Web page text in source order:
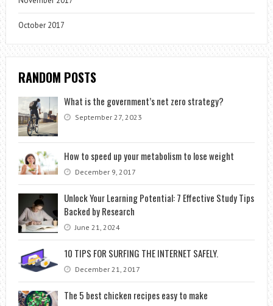
October 2017
RANDOM POSTS
What is the government’s net zero strategy?
September 27, 2023
How to speed up your metabolism to lose weight
December 9, 2017
Unlock Your Learning Potential: 7 Effective Study Tips
Backed by Research
June 21, 2024
10 TIPS FOR SURFING THE INTERNET SAFELY.
December 21, 2017
The 5 best chicken recipes easy to make